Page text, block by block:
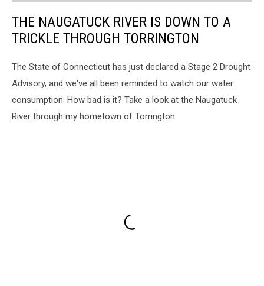
THE NAUGATUCK RIVER IS DOWN TO A
TRICKLE THROUGH TORRINGTON
The State of Connecticut has just declared a Stage 2 Drought
Advisory, and we've all been reminded to watch our water
consumption. How bad is it? Take a look at the Naugatuck
River through my hometown of Torrington